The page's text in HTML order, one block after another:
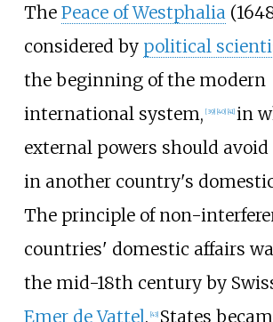
The Peace of Westphalia
considered by political
the beginning of the modern
international system, [39] [40] [41] in
external powers should
in another country's
The principle of non-
countries' domestic affairs
the mid-18th century by
Emer de Vattel. [43] States